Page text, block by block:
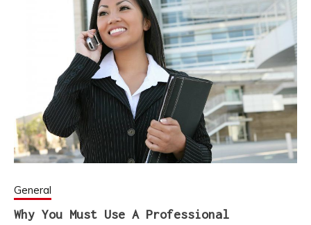
General
Why You Must Use A Professional